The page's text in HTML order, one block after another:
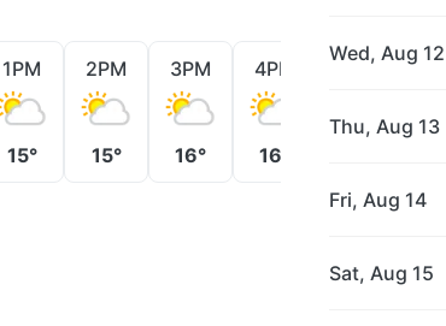
1PM
15°
2PM
15°
3PM
16°
4PM
16°
5PM
Wed, Aug 12
Thu, Aug 13
Fri, Aug 14
Sat, Aug 15